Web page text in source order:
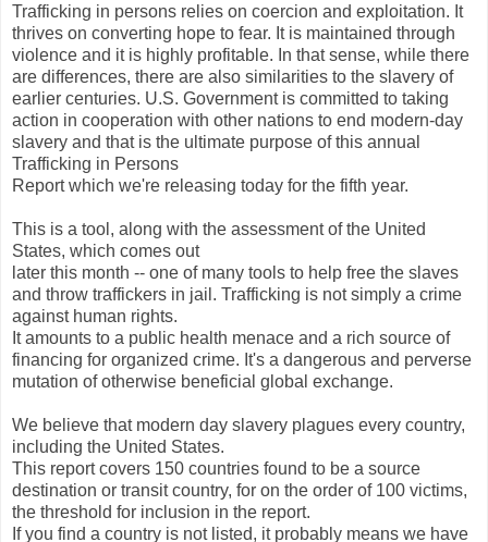
Trafficking in persons relies on coercion and exploitation. It
thrives on converting hope to fear. It is maintained through
violence and it is highly profitable. In that sense, while there
are differences, there are also similarities to the slavery of
earlier centuries. U.S. Government is committed to taking
action in cooperation with other nations to end modern-day
slavery and that is the ultimate purpose of this annual
Trafficking in Persons
Report which we're releasing today for the fifth year.
This is a tool, along with the assessment of the United
States, which comes out
later this month -- one of many tools to help free the slaves
and throw traffickers in jail. Trafficking is not simply a crime
against human rights.
It amounts to a public health menace and a rich source of
financing for organized crime. It's a dangerous and perverse
mutation of otherwise beneficial global exchange.
We believe that modern day slavery plagues every country,
including the United States.
This report covers 150 countries found to be a source
destination or transit country, for on the order of 100 victims,
the threshold for inclusion in the report.
If you find a country is not listed, it probably means we have